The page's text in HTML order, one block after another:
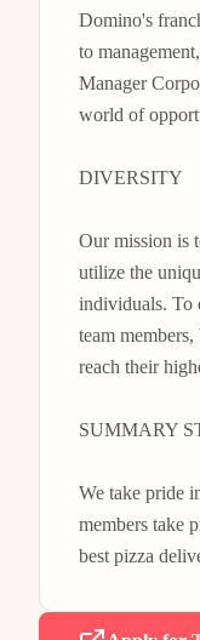
Domino's
to
Manager
world of
DIVERSITY
Our mission is
utilize the
individuals. To
team
reach their
SUMMARY
We take pride
members take
best pizza